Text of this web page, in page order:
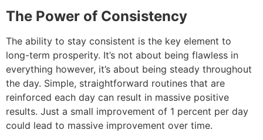
The Power of Consistency
The ability to stay consistent is the key element to
long-term prosperity. It’s not about being flawless in
everything however, it’s about being steady throughout
the day. Simple, straightforward routines that are
reinforced each day can result in massive positive
results. Just a small improvement of 1 percent per day
could lead to massive improvement over time.